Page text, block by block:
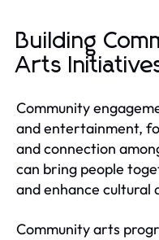
Building
Arts
Community
and entertainment,
and connection
can bring people
and enhance cultural
Community arts